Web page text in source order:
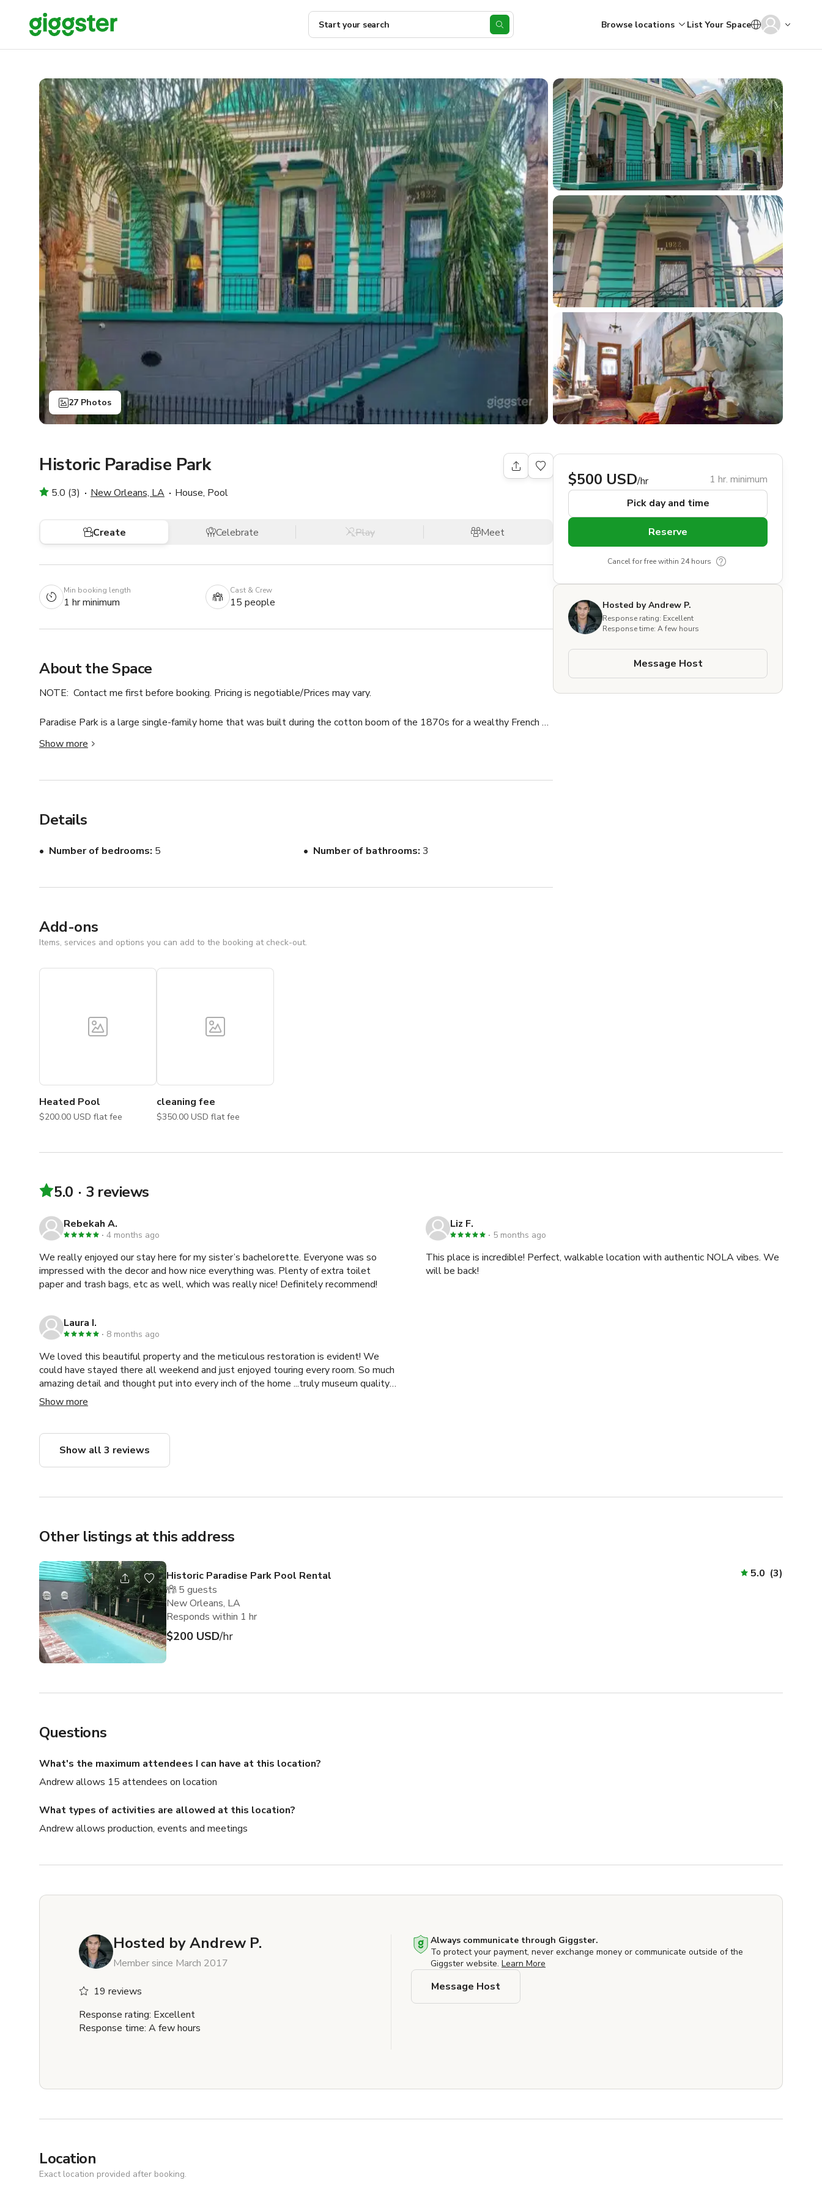
Start your search Browse locations List Your Space
27 Photos
Historic Paradise Park
5.0 (3) New Orleans, LA House, Pool
Create Celebrate Play Meet
Min booking length
1 hr minimum
Cast & Crew
15 people
About the Space
NOTE:  Contact me first before booking. Pricing is negotiable/Prices may vary.
Paradise Park is a large single-family home that was built during the cotton boom of the 1870s for a wealthy French
creole family & retains much of its original character today. A very spacious home at almost 4,000 sq ft which has 11'
ceilings & extremely large windows with abundant natural light. The house has plenty of room to spread out. Stay &
courtyard! Perfect to cool down after a summertime jaunt, or to warm up during the crisp winter nights in New Orleans...
The house is very well equipped and features a wireless sound system throughout, onDemand TV, and even a built-in
Show more
Details
Number of bedrooms 5 Number of bathrooms 3
Add-ons
Items, services and options you can add to the booking at check-out.
Heated Pool
$200.00 USD flat fee
cleaning fee
$350.00 USD flat fee
$500 USD/hr
1 hr. minimum
Pick day and time
Reserve
Cancel for free within 24 hours
Hosted by Andrew P.
Response rating: Excellent
Response time: A few hours
Message Host
5.0 3 reviews
Rebekah A.
4 months ago
We really enjoyed our stay here for my sister’s bachelorette. Everyone was so
impressed with the decor and how nice everything was. Plenty of extra toilet
paper and trash bags, etc as well, which was really nice! Definitely recommend!
Liz F.
5 months ago
This place is incredible! Perfect, walkable location with authentic NOLA vibes. We
will be back!
Laura I.
8 months ago
We loved this beautiful property and the meticulous restoration is evident! We
could have stayed there all weekend and just enjoyed touring every room. So much
amazing detail and thought put into every inch of the home ...truly museum quality!
Although we didn't have time to enjoy the amazing pool and gorgeous courtyard; it
is spectacular!
Show more
Show all 3 reviews
Other listings at this address
Historic Paradise Park Pool Rental 5.0 (3)
5 guests
New Orleans, LA
Responds within 1 hr
$200 USD/hr
Questions
What's the maximum attendees I can have at this location?
Andrew allows 15 attendees on location
What types of activities are allowed at this location?
Andrew allows production, events and meetings
Hosted byAndrew P.
Member since March 2017
19 reviews
Response rating: Excellent
Response time: A few hours
Always communicate through Giggster.
To protect your payment, never exchange money or communicate outside of the
Giggster website. Learn More
Message Host
Location
Exact location provided after booking.